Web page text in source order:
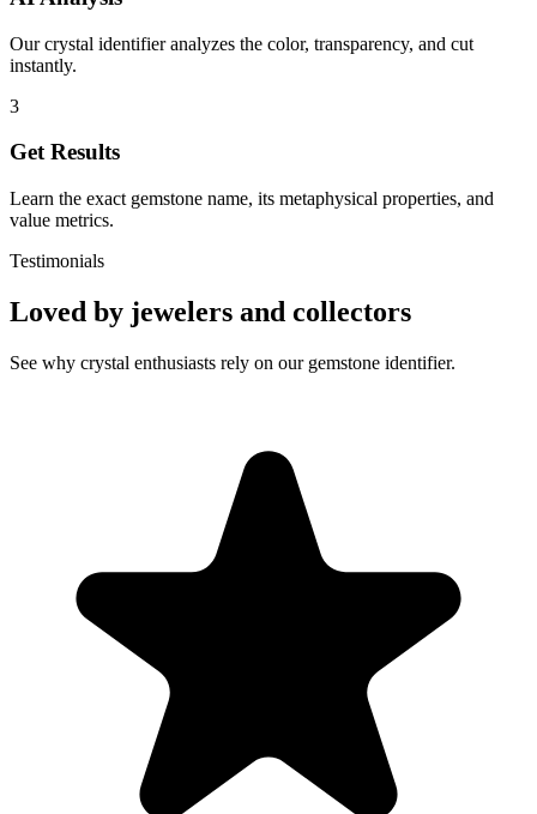
Our crystal identifier analyzes the color, transparency, and cut
instantly.
3
Get Results
Learn the exact gemstone name, its metaphysical properties, and
value metrics.
Testimonials
Loved by jewelers and collectors
See why crystal enthusiasts rely on our gemstone identifier.